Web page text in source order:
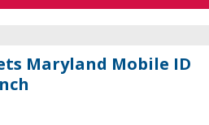
Maryland Mobile ID